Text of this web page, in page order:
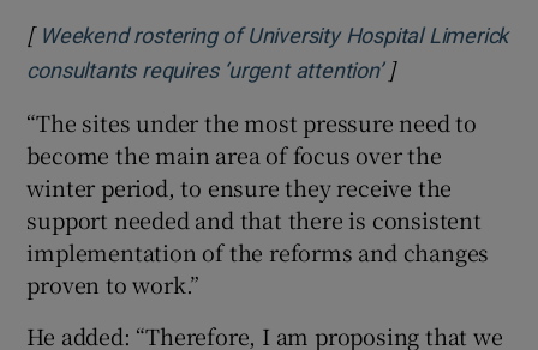
[ Weekend rostering of University Hospital Limerick
consultants requires ‘urgent attention’Opens in new
]
“The sites under the most pressure need to
become the main area of focus over the
winter period, to ensure they receive the
support needed and that there is consistent
implementation of the reforms and changes
proven to work.”
He added: “Therefore, I am proposing that we